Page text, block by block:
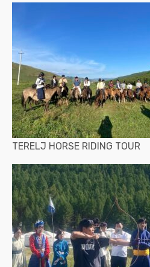
TERELJ HORSE RIDING TOUR